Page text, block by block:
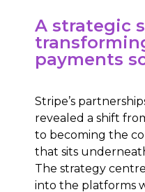
A strategic
payments
Stripe’s
revealed a shift
to becoming the
that sits
The strategy
into the platforms